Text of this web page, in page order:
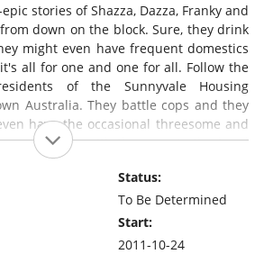
stories of Shazza, Dazza, Franky and
down on the block. Sure, they drink
might even have frequent domestics
all for one and one for all. Follow the
of the Sunnyvale Housing
Australia. They battle cops and they
have the occasional threesome and
your down with the crew in the hood
Status:
To Be Determined
Start:
2011-10-24